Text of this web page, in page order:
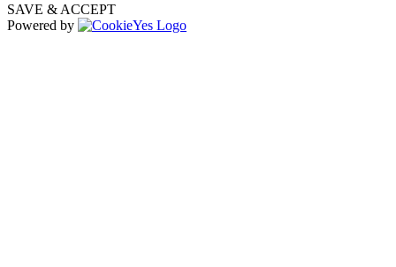
SAVE & ACCEPT
Powered by